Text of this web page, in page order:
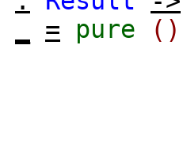
= pure
()